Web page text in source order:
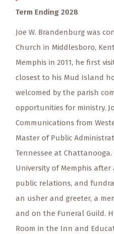
Term Ending 2028
Joe W. Brandenburg was
Church in Middlesboro,
Memphis in 2011, he first
closest to his Mud Island
welcomed by the parish
opportunities for ministry.
Communications from
Master of Public
Tennessee at
University of Memphis
public relations, and
an usher and greeter, a
and on the Funeral Guild.
Room in the Inn and